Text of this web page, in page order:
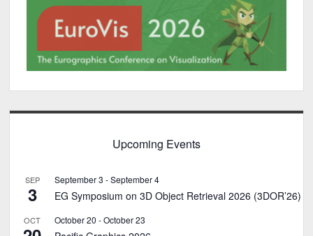
Upcoming Events
SEP
3
September 3 -September 4
EG Symposium on 3D Object Retrieval 2026 (3DOR’26)
OCT October 20 -October 23